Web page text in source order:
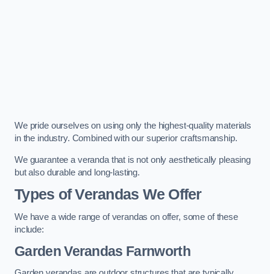
We pride ourselves on using only the highest-quality materials
in the industry. Combined with our superior craftsmanship.
We guarantee a veranda that is not only aesthetically pleasing
but also durable and long-lasting.
Types of Verandas We Offer
We have a wide range of verandas on offer, some of these
include:
Garden Verandas Farnworth